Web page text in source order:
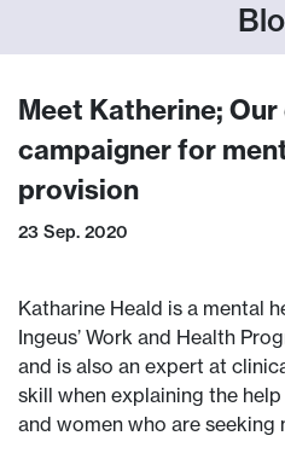
Meet Katherine;
campaigner for
provision
23 Sep. 2020
Katharine Heald is a mental
Ingeus’ Work and Health
and is also an expert at
skill when explaining the
and women who are